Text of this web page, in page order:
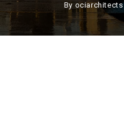
By ociarchitects